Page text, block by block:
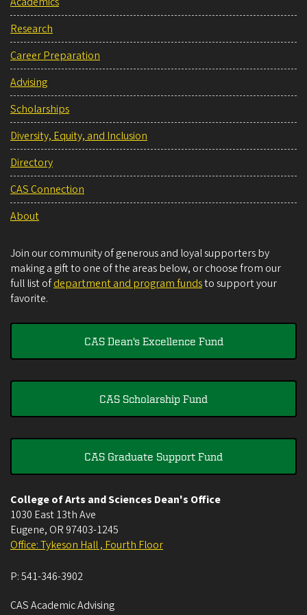
Research
Career Preparation
Advising
Scholarships
Diversity, Equity, and Inclusion
Directory
CAS Connection
About
Join our community of generous and loyal supporters by
making a gift to one of the areas below, or choose from our
full list ofdepartment and program fundsto support your
favorite.
CAS Dean's Excellence Fund
CAS Scholarship Fund
CAS Graduate Support Fund
College of Arts and Sciences Dean's Office
1030 East 13th Ave
Eugene, OR 97403-1245
Office: Tykeson Hall , Fourth Floor
P:541-346-3902
CAS Academic Advising